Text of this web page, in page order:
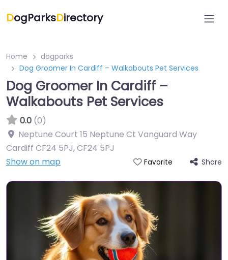
DogParksDirectory
Home
dogparks
Dog Groomer In Cardiff – Walkabouts Pet Services
Dog Groomer In Cardiff –
Walkabouts Pet Services
0.0 (0)
Neptune Court 15 Neptune Ct Vanguard Way
Cardiff CF24 5PJ,CF24 5PJ
Show on map
Favorite Share